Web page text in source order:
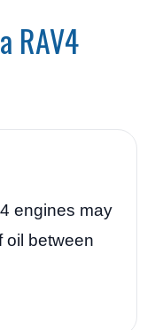
RAV4
engines may
oil between